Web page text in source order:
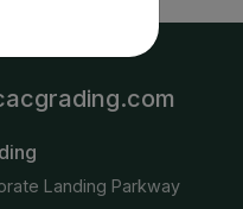
Landing Parkway